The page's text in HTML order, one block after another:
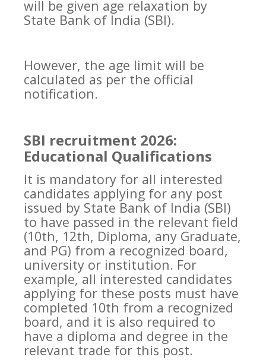
will be given age relaxation by
State Bank of India (SBI).
However, the age limit will be
calculated as per the official
notification.
SBI recruitment 2026:
Educational Qualifications
It is mandatory for all interested
candidates applying for any post
issued by State Bank of India (SBI)
to have passed in the relevant field
(10th, 12th, Diploma, any Graduate,
and PG) from a recognized board,
university or institution. For
example, all interested candidates
applying for these posts must have
completed 10th from a recognized
board, and it is also required to
have a diploma and degree in the
relevant trade for this post.